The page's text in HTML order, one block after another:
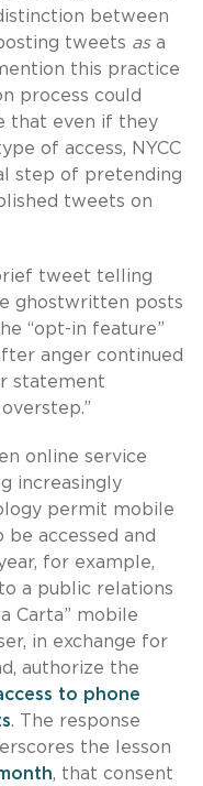
between
tweets asa
this practice
process could
that even if they
of access, NYCC
step of pretending
tweets on
tweet telling
ghostwritten posts
“opt-in feature”
anger continued
statement
online service
increasingly
permit mobile
be accessed and
for example,
a public relations
Carta” mobile
in exchange for
authorize the
to phone
. The response
the lesson
, that consent